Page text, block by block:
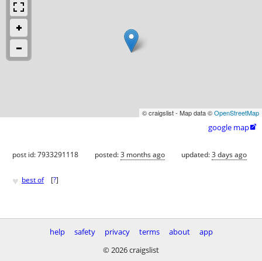
© craigslist - Map data ©OpenStreetMap
google map
post id: 7933291118 posted:3 months ago updated:3 days ago
♥ best of [?]
help safety privacy terms about
app
© 2026 craigslist